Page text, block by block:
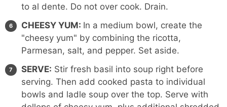
to al dente. Do not over cook. Drain.
CHEESY YUM: In a medium bowl, create the
"cheesy yum" by combining the ricotta,
Parmesan, salt, and pepper. Set aside.
SERVE: Stir fresh basil into soup right before
serving. Then add cooked pasta to individual
bowls and ladle soup over the top. Serve with